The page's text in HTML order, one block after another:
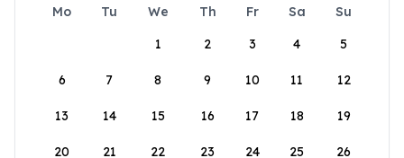
Mo Tu We Th Fr Sa
Su
1
2 3 4 5
6 7 8 9 10 11 12
13 14 15 16 17 18 19
20 21 22 23 24 25 26